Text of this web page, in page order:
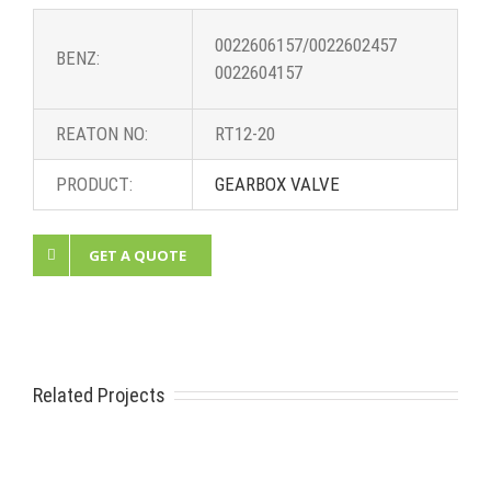
BENZ:
0022606157/0022602457
0022604157
REATON NO: RT12-20
PRODUCT: GEARBOX VALVE
GET A QUOTE
Related Projects